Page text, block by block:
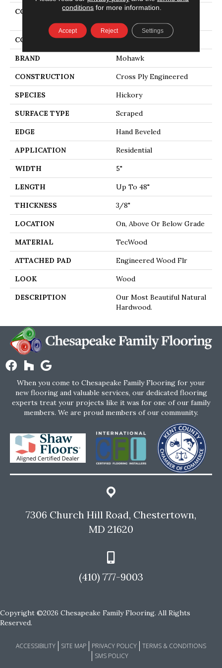
COLLECTION
Tecwood Essentials
Windridge Hickory
COLOR Brown
BRAND Mohawk
CONSTRUCTION Cross Ply Engineered
SPECIES Hickory
SURFACE TYPE Scraped
EDGE Hand Beveled
APPLICATION Residential
WIDTH 5"
LENGTH Up To 48"
THICKNESS 3/8"
LOCATION On, Above Or Below Grade
MATERIAL TecWood
ATTACHED PAD Engineered Wood Flr
LOOK Wood
DESCRIPTION
Our Most Beautiful Natural
Hardwood.
When you come to Chesapeake Family Flooring for your
new flooring and valuable services, our dedicated flooring
experts treat your projects like it was for one of our family
members. We are proud members of our community.
7306 Church Hill Road, Chestertown,
MD 21620
(410) 777-9003
Copyright ©2026 Chesapeake Family Flooring. All Rights
Reserved.
ACCESSIBILITY SITE MAP PRIVACY POLICY
TERMS & CONDITIONS
SMS POLICY
conditions for more information.
Accept Reject Settings